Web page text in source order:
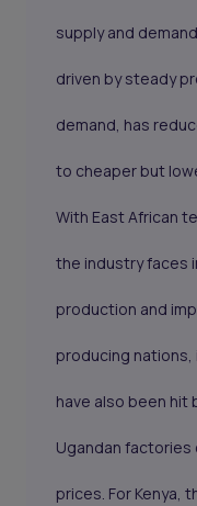
supply and
driven by steady
demand, has
to cheaper but
With East African
the industry faces
production and
producing nations,
have also been hit
Ugandan
prices. For Kenya,